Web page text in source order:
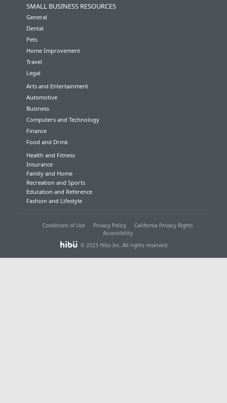
SMALL BUSINESS RESOURCES
General
Dental
Pets
Home Improvement
Travel
Legal
Arts and Entertainment
Automotive
Business
Computers and Technology
Finance
Food and Drink
Health and Fitness
Insurance
Family and Home
Recreation and Sports
Education and Reference
Fashion and Lifestyle
Conditions of Use Privacy Policy
California Privacy Rights
Accessibility
© 2023 Hibu Inc. All rights reserved.